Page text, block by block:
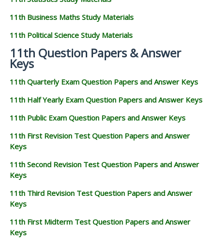
11th Business Maths Study Materials
11th Political Science Study Materials
11th Question Papers & Answer
Keys
11th Quarterly Exam Question Papers and Answer Keys
11th Half Yearly Exam Question Papers and Answer Keys
11th Public Exam Question Papers and Answer Keys
11th First Revision Test Question Papers and Answer
Keys
11th Second Revision Test Question Papers and Answer
Keys
11th Third Revision Test Question Papers and Answer
Keys
11th First Midterm Test Question Papers and Answer
Keys